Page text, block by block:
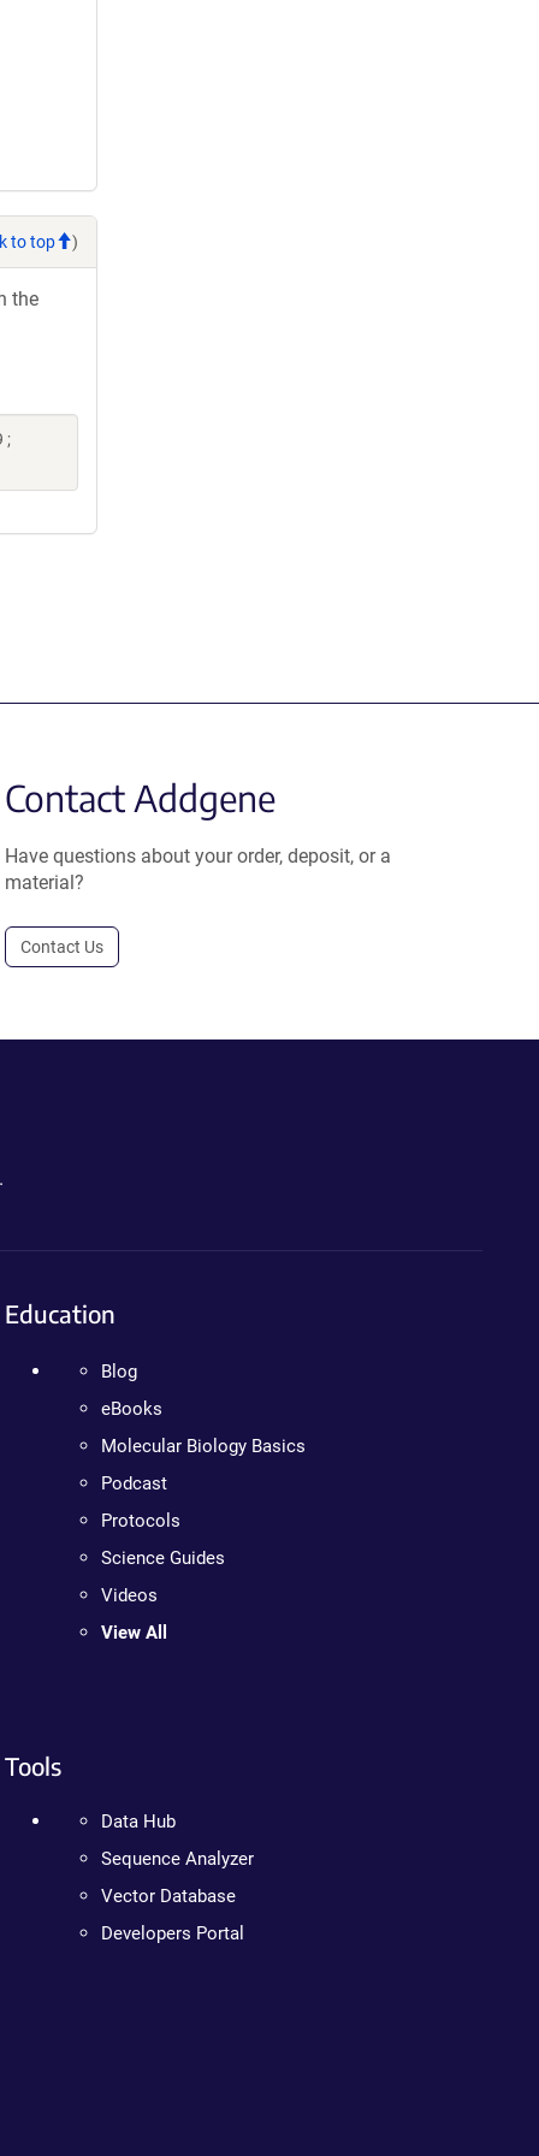
to top )
the
;
Contact Addgene
Have questions about your order, deposit, or a
material?
Contact Us
Education
Blog
eBooks
Molecular Biology Basics
Podcast
Protocols
Science Guides
Videos
View All
Tools
Data Hub
Sequence Analyzer
Vector Database
Developers Portal